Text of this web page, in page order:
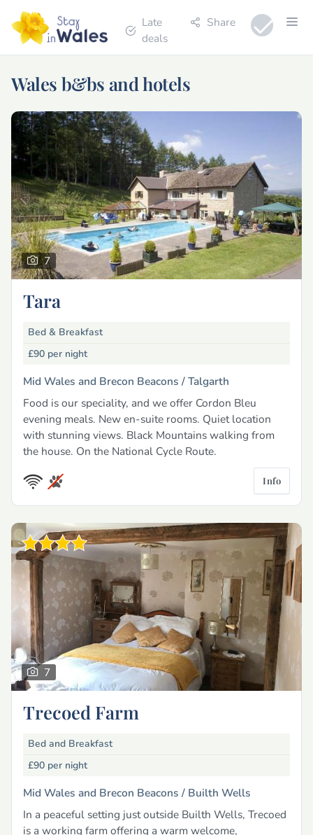
Late
deals
Share
Wales b&bs and hotels
7
Tara
Bed & Breakfast
£90 per night
Mid Wales and Brecon Beacons /Talgarth
Food is our speciality, and we offer Cordon Bleu
evening meals. New en-suite rooms. Quiet location
with stunning views. Black Mountains walking from
the house. On the National Cycle Route.
Info
7
Trecoed Farm
Bed and Breakfast
£90 per night
Mid Wales and Brecon Beacons / Builth Wells
In a peaceful setting just outside Builth Wells, Trecoed
is a working farm offering a warm welcome,